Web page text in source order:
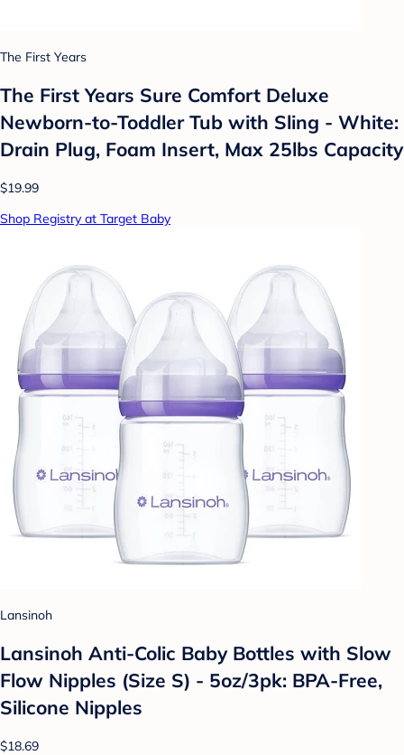
The First Years
The First Years Sure Comfort Deluxe
Newborn-to-Toddler Tub with Sling - White:
Drain Plug, Foam Insert, Max 25lbs Capacity
$19.99
Shop Registry at Target Baby
Lansinoh
Lansinoh Anti-Colic Baby Bottles with Slow
Flow Nipples (Size S) - 5oz/3pk: BPA-Free,
Silicone Nipples
$18.69